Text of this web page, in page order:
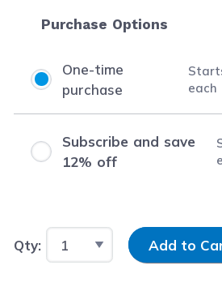
Purchase Options
One-time
purchase
each
Subscribe and save
12% off
Qty: Input Quantity
Add to